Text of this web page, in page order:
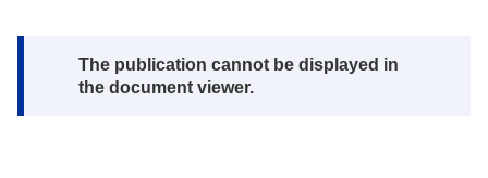
Note:
The publication cannot be displayed in
the document viewer.